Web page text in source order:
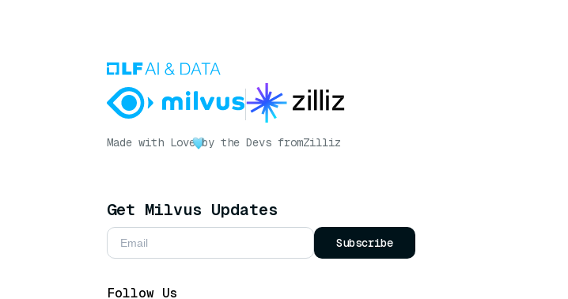
Made with Love by the Devs fromZilliz
Get Milvus Updates
Subscribe
Follow Us